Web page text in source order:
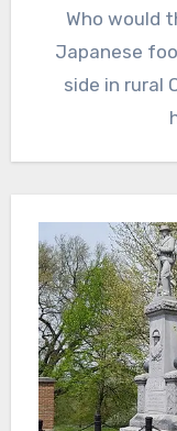
Who would
Japanese
side in rural